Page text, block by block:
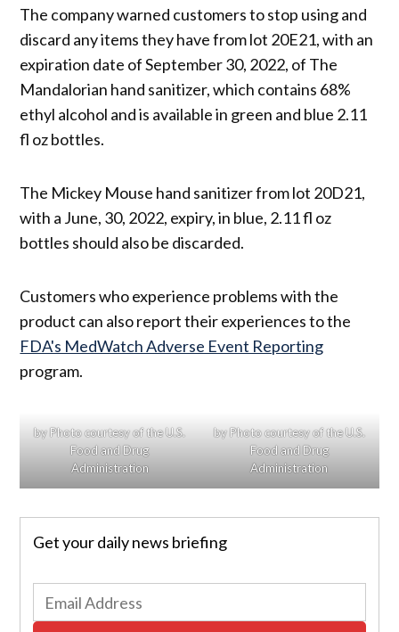
The company warned customers to stop using and
discard any items they have from lot 20E21, with an
expiration date of September 30, 2022, of The
Mandalorian hand sanitizer, which contains 68%
ethyl alcohol and is available in green and blue 2.11
fl oz bottles.
The Mickey Mouse hand sanitizer from lot 20D21,
with a June, 30, 2022, expiry, in blue, 2.11 fl oz
bottles should also be discarded.
Customers who experience problems with the
product can also report their experiences to the
FDA's MedWatch Adverse Event Reporting
program.
by Photo courtesy of the U.S.
Food and Drug
Administration
by Photo courtesy of the U.S.
Food and Drug
Administration
Get your daily news briefing